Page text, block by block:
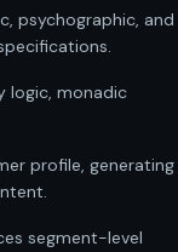
psychographic, and
logic, monadic
profile, generating
segment-level